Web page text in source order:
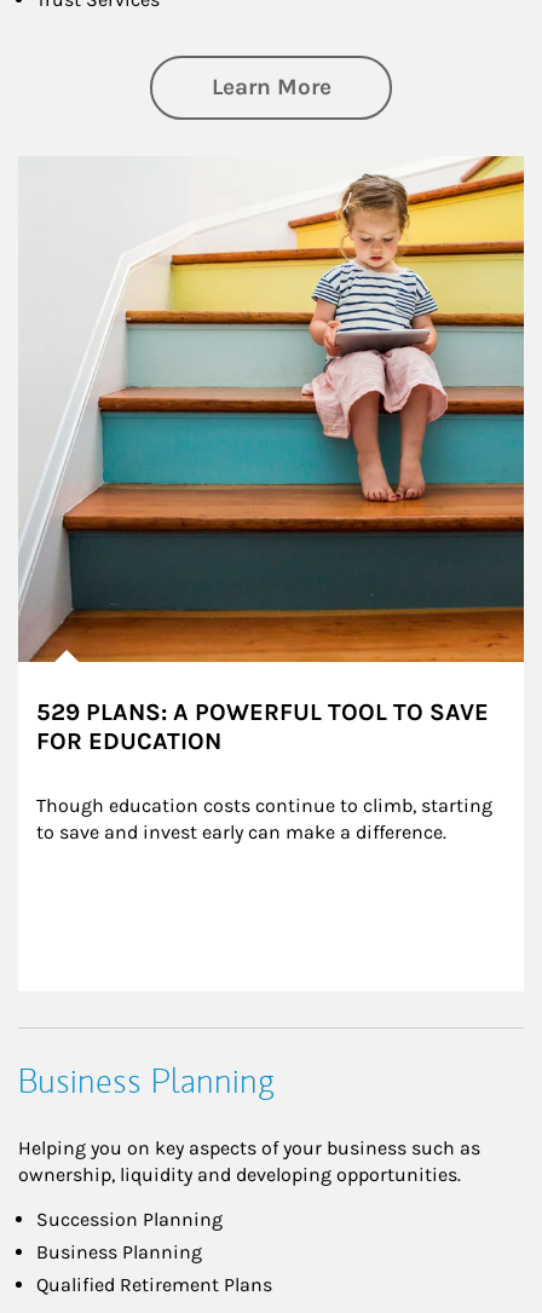
Learn Moreabout Family
529 PLANS: A POWERFUL TOOL TO SAVE
FOR EDUCATION
Though education costs continue to climb, starting
to save and invest early can make a difference.
Business Planning
Helping you on key aspects of your business such as
ownership, liquidity and developing opportunities.
Succession Planning
Business Planning
Qualified Retirement Plans